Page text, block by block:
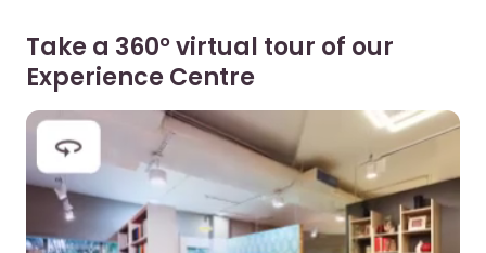
Take a 360° virtual tour of our
Experience Centre